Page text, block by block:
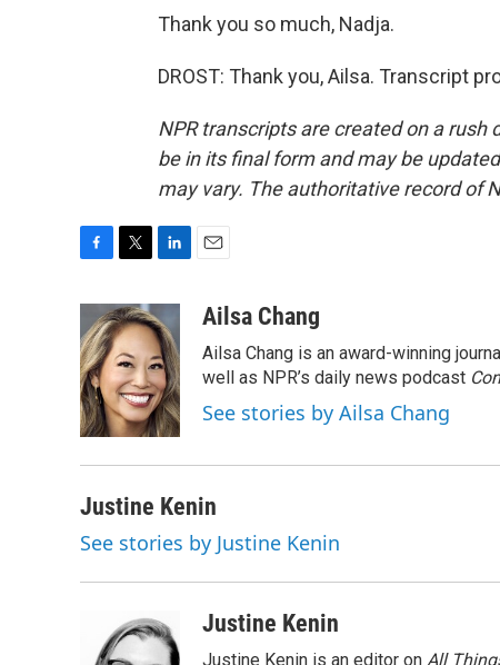
Thank you so much, Nadja.
DROST: Thank you, Ailsa. Transcript
NPR transcripts are created on a rush
be in its final form and may be
may vary. The authoritative record of
e
b
o
o
k
i
t
t
e
r
n
k
e
d
I
n
a
Ailsa Chang
Ailsa Chang is an award-winning
well as NPR’s daily news podcast
See stories by Ailsa Chang
Justine Kenin
See stories by Justine Kenin
Justine Kenin
Justine Kenin is an editor on All